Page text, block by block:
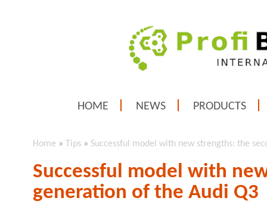
HOME NEWS PRODUCTS
Home » Tips » Successful model with new strengths: the
Successful model with
generation of the Audi Q3